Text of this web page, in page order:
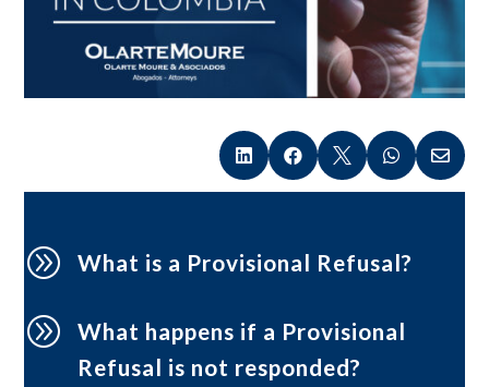
    
A What is a Provisional Refusal?
A
What happens if a Provisional
Refusal is not responded?